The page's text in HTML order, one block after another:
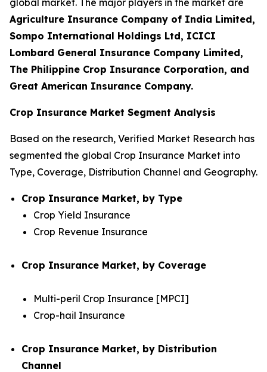
Agriculture Insurance Company of India Limited,
Sompo International Holdings Ltd, ICICI
Lombard General Insurance Company Limited,
The Philippine Crop Insurance Corporation, and
Great American Insurance Company.
Crop Insurance Market Segment Analysis
Based on the research, Verified Market Research has
segmented the global Crop Insurance Market into
Type, Coverage, Distribution Channel and Geography.
Crop Insurance Market, by Type
Crop Yield Insurance
Crop Revenue Insurance
Crop Insurance Market, by Coverage
Multi-peril Crop Insurance [MPCI]
Crop-hail Insurance
Crop Insurance Market, by Distribution
Channel